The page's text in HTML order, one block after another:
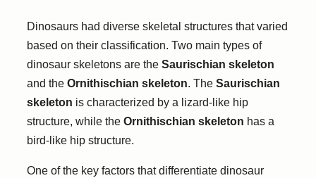
Dinosaurs had diverse skeletal structures that varied
based on their classification. Two main types of
dinosaur skeletons are the Saurischian skeleton
and the Ornithischian skeleton. The Saurischian
skeleton is characterized by a lizard-like hip
structure, while the Ornithischian skeleton has a
bird-like hip structure.
One of the key factors that differentiate dinosaur